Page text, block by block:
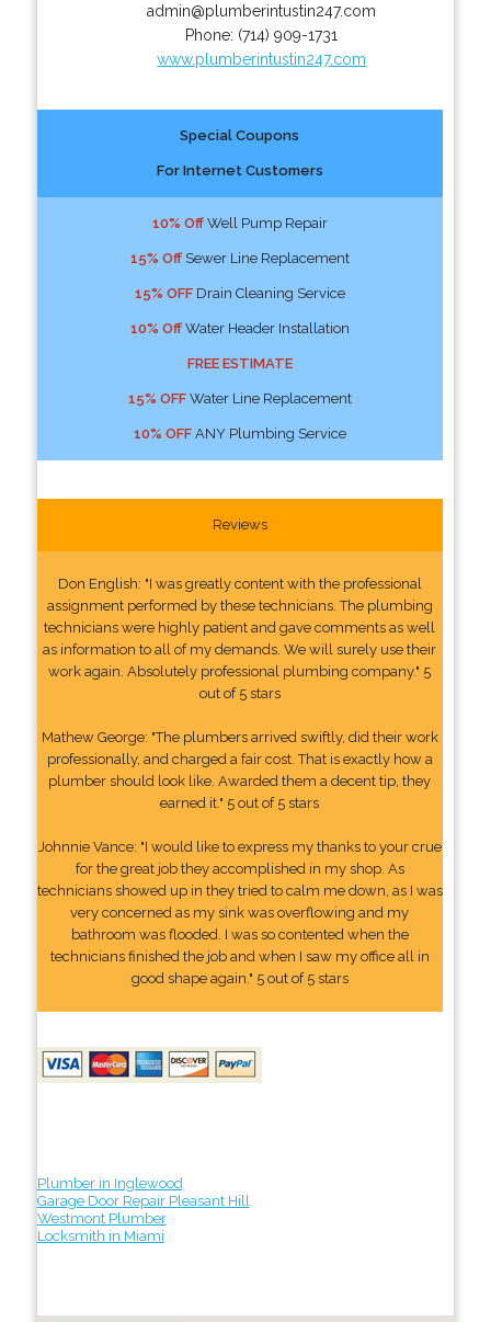
admin@plumberintustin247.com
Phone: (714) 909-1731
www.plumberintustin247.com
Special Coupons
For Internet Customers
10% OffWell Pump Repair
15% OffSewer Line Replacement
15% OFFDrain Cleaning Service
10% OffWater Header Installation
FREE ESTIMATE
15% OFFWater Line Replacement
10% OFFANY Plumbing Service
Reviews
Don English: "I was greatly content with the professional
assignment performed by these technicians. The plumbing
technicians were highly patient and gave comments as well
as information to all of my demands. We will surely use their
work again. Absolutely professional plumbing company." 5
out of 5 stars
Mathew George: "The plumbers arrived swiftly, did their work
professionally, and charged a fair cost. That is exactly how a
plumber should look like. Awarded them a decent tip, they
earned it." 5 out of 5 stars
Johnnie Vance: "I would like to express my thanks to your crue
for the great job they accomplished in my shop. As
technicians showed up in they tried to calm me down, as I was
very concerned as my sink was overflowing and my
bathroom was flooded. I was so contented when the
technicians finished the job and when I saw my office all in
good shape again." 5 out of 5 stars
Plumber in Inglewood
Garage Door Repair Pleasant Hill
Westmont Plumber
Locksmith in Miami